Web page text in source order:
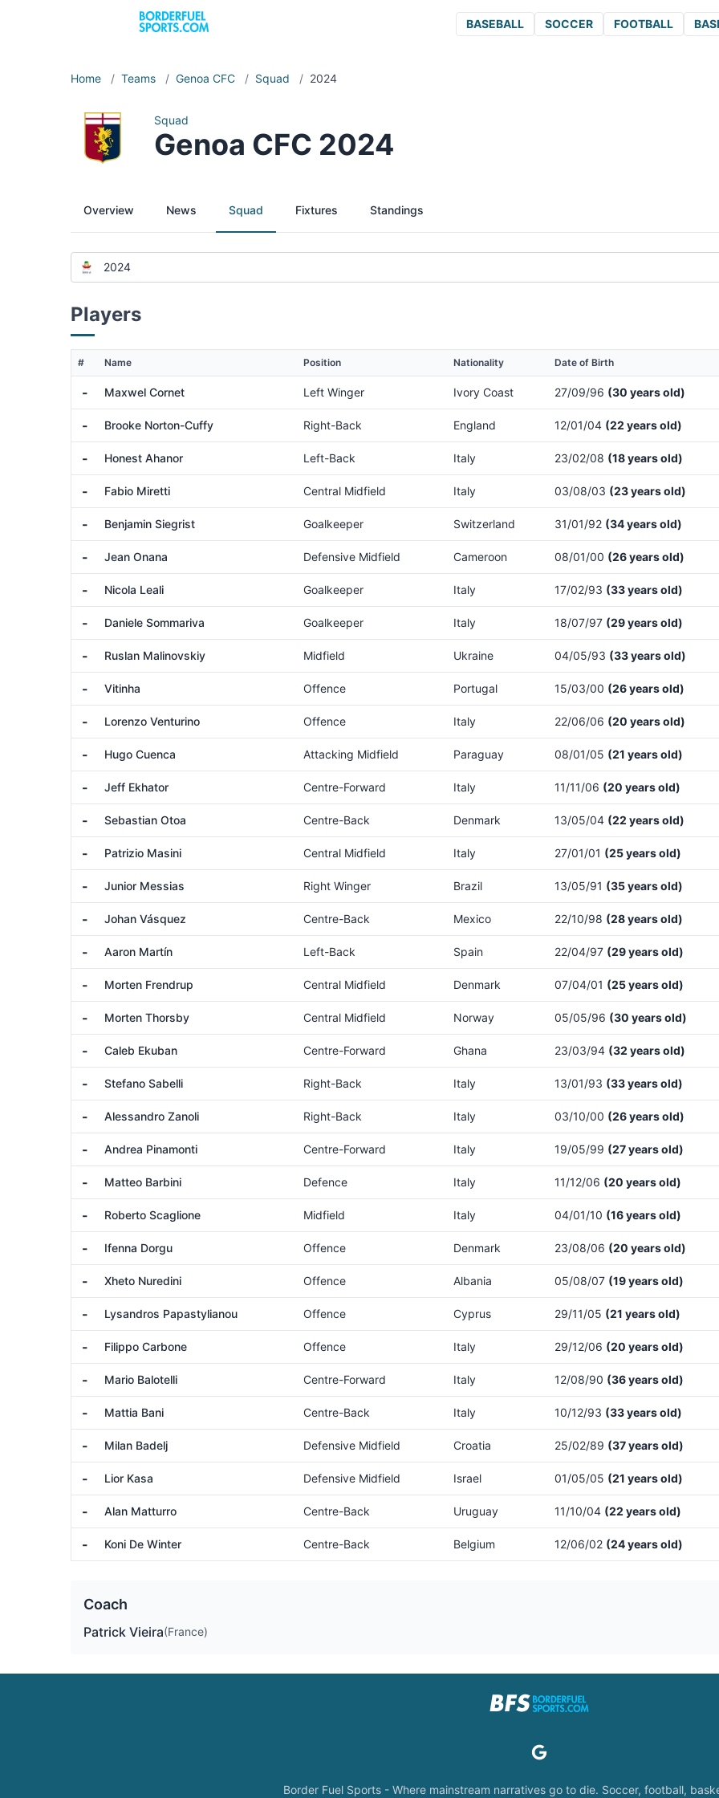
BASEBALL SOCCER FOOTBALL
Home / Teams / Genoa CFC / Squad / 2024
Squad
Genoa CFC 2024
Overview News Squad Fixtures Standings
2024
Players
# Name Position Nationality Date of Birth
- Maxwel Cornet Left Winger Ivory Coast 27/09/96 (30 years old)
- Brooke Norton-Cuffy Right-Back England 12/01/04 (22 years old)
- Honest Ahanor Left-Back Italy 23/02/08 (18 years old)
- Fabio Miretti Central Midfield Italy 03/08/03 (23 years old)
- Benjamin Siegrist Goalkeeper Switzerland 31/01/92 (34 years old)
- Jean Onana Defensive Midfield Cameroon 08/01/00 (26 years old)
- Nicola Leali Goalkeeper Italy 17/02/93 (33 years old)
- Daniele Sommariva Goalkeeper Italy 18/07/97 (29 years old)
- Ruslan Malinovskiy Midfield Ukraine 04/05/93 (33 years old)
- Vitinha Offence Portugal 15/03/00 (26 years old)
- Lorenzo Venturino Offence Italy 22/06/06 (20 years old)
- Hugo Cuenca Attacking Midfield Paraguay 08/01/05 (21 years old)
- Jeff Ekhator Centre-Forward Italy 11/11/06 (20 years old)
- Sebastian Otoa Centre-Back Denmark 13/05/04 (22 years old)
- Patrizio Masini Central Midfield Italy 27/01/01 (25 years old)
- Junior Messias Right Winger Brazil 13/05/91 (35 years old)
- Johan Vásquez Centre-Back Mexico 22/10/98 (28 years old)
- Aaron Martín Left-Back Spain 22/04/97 (29 years old)
- Morten Frendrup Central Midfield Denmark 07/04/01 (25 years old)
- Morten Thorsby Central Midfield Norway 05/05/96 (30 years old)
- Caleb Ekuban Centre-Forward Ghana 23/03/94 (32 years old)
- Stefano Sabelli Right-Back Italy 13/01/93 (33 years old)
- Alessandro Zanoli Right-Back Italy 03/10/00 (26 years old)
- Andrea Pinamonti Centre-Forward Italy 19/05/99 (27 years old)
- Matteo Barbini Defence Italy 11/12/06 (20 years old)
- Roberto Scaglione Midfield Italy 04/01/10 (16 years old)
- Ifenna Dorgu Offence Denmark 23/08/06 (20 years old)
- Xheto Nuredini Offence Albania 05/08/07 (19 years old)
- Lysandros Papastylianou Offence Cyprus 29/11/05 (21 years old)
- Filippo Carbone Offence Italy 29/12/06 (20 years old)
- Mario Balotelli Centre-Forward Italy 12/08/90 (36 years old)
- Mattia Bani Centre-Back Italy 10/12/93 (33 years old)
- Milan Badelj Defensive Midfield Croatia 25/02/89 (37 years old)
- Lior Kasa Defensive Midfield Israel 01/05/05 (21 years old)
- Alan Matturro Centre-Back Uruguay 11/10/04 (22 years old)
- Koni De Winter Centre-Back Belgium 12/06/02 (24 years old)
Coach
Patrick Vieira(France)
Border Fuel Sports - Where mainstream narratives go to die. Soccer, football,